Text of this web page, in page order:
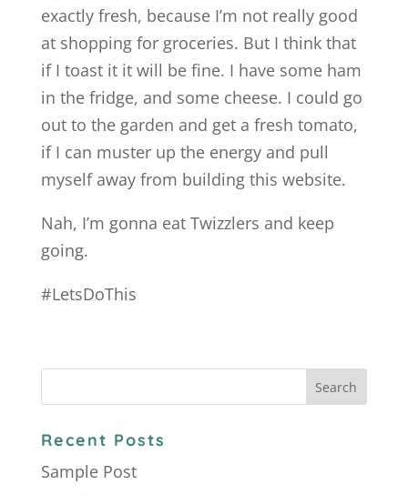
exactly fresh, because I’m not really good
at shopping for groceries. But I think that
if I toast it it will be fine. I have some ham
in the fridge, and some cheese. I could go
out to the garden and get a fresh tomato,
if I can muster up the energy and pull
myself away from building this website.
Nah, I’m gonna eat Twizzlers and keep
going.
#LetsDoThis
Recent Posts
Sample Post